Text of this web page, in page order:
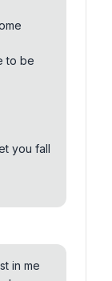
to be
you fall
thein me